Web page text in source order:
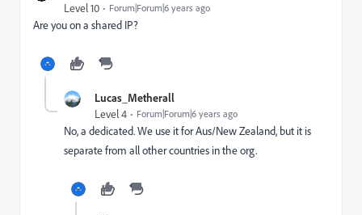
Level 10 Forum|Forum|6 years ago
Are you on a shared IP?
Lucas_Metherall
Level 4 Forum|Forum|6 years ago
No, a dedicated. We use it for Aus/New Zealand, but it is
separate from all other countries in the org.